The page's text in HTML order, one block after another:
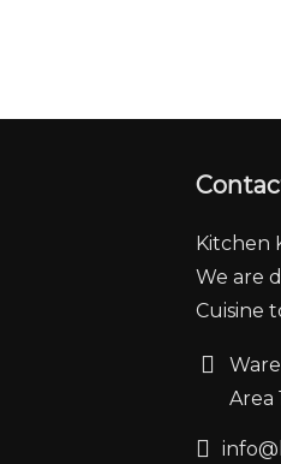
Kitchen
We are
Cuisine